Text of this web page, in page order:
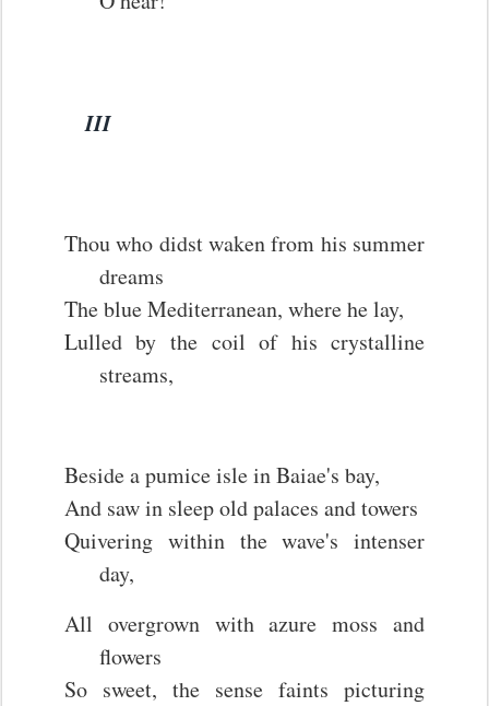
III
Thou who didst waken from his summer
dreams
The blue Mediterranean, where he lay,
Lulled by the coil of his crystalline
streams,
Beside a pumice isle in Baiae's bay,
And saw in sleep old palaces and towers
Quivering within the wave's intenser
day,
All overgrown with azure moss and
flowers
So sweet, the sense faints picturing